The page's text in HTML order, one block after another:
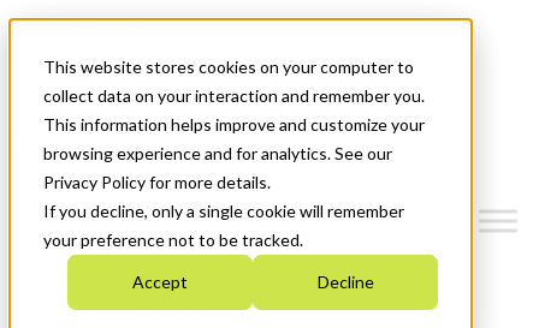
This website stores cookies on your computer to
collect data on your interaction and remember you.
This information helps improve and customize your
browsing experience and for analytics. See our
Privacy Policy for more details.
If you decline, only a single cookie will remember
your preference not to be tracked.
Accept Decline
News & Events
Get Started
Menu
Who We Are
Strategic Plan 2026-2030